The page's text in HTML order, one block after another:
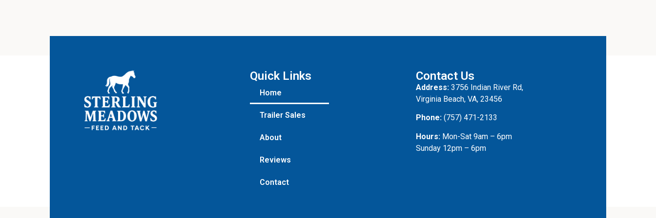
Quick Links
Home
Trailer Sales
About
Reviews
Contact
Contact Us
Address: 3756 Indian River Rd,
Virginia Beach, VA, 23456
Phone: (757) 471-2133
Hours: Mon-Sat 9am – 6pm
Sunday 12pm – 6pm